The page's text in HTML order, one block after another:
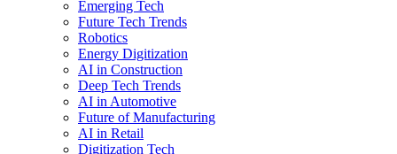
Emerging Tech
Future Tech Trends
Robotics
Energy Digitization
AI in Construction
Deep Tech Trends
AI in Automotive
Future of Manufacturing
AI in Retail
Digitization Tech